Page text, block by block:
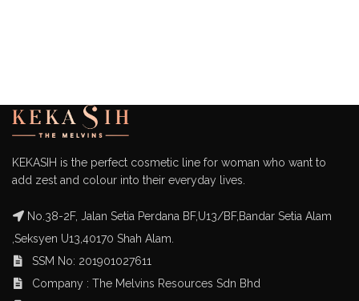
KEKASIH is the perfect cosmetic line for woman who want to
add zest and colour into their everyday lives.
No.38-2F, Jalan Setia Perdana BF,U13/BF,Bandar Setia Alam
,Seksyen U13,40170 Shah Alam.
SSM No: 201901027611
Company : The Melvins Resources Sdn Bhd